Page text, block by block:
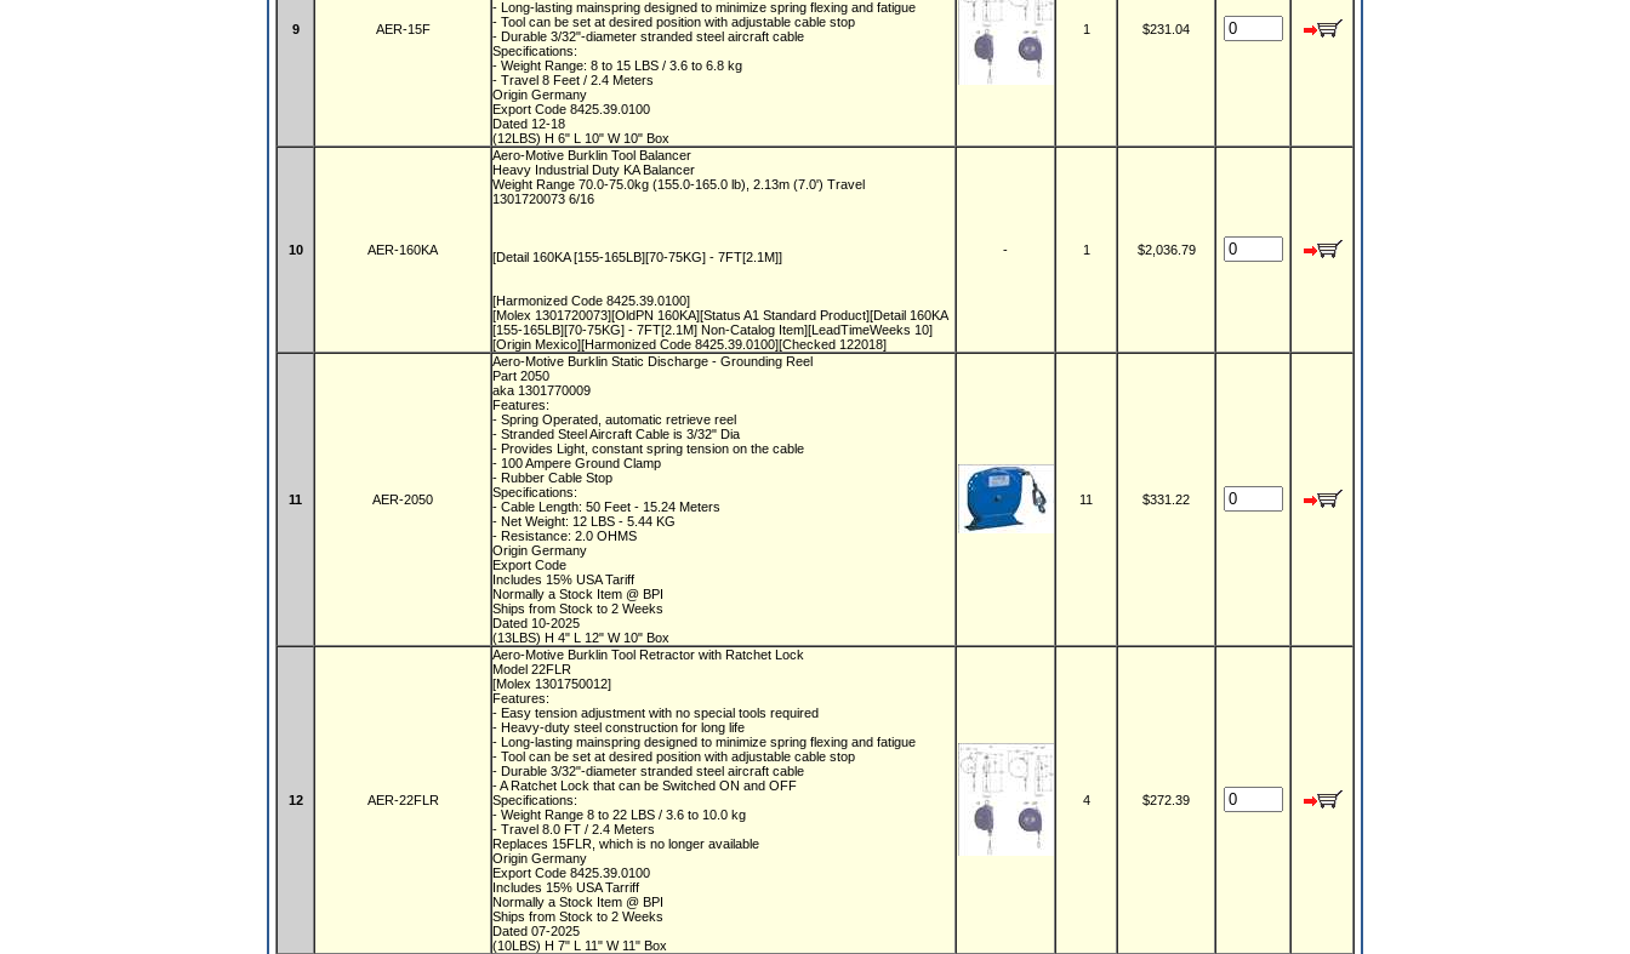
9 AER-15F
- Long-lasting mainspring designed to minimize spring flexing and fatigue
- Tool can be set at desired position with adjustable cable stop
- Durable 3/32"-diameter stranded steel aircraft cable
Specifications:
- Weight Range: 8 to 15 LBS / 3.6 to 6.8 kg
- Travel 8 Feet / 2.4 Meters
Origin Germany
Export Code 8425.39.0100
Dated 12-18
(12LBS) H 6" L 10" W 10" Box
1 $231.04
10 AER-160KA
Aero-Motive Burklin Tool Balancer
Heavy Industrial Duty KA Balancer
Weight Range 70.0-75.0kg (155.0-165.0 lb), 2.13m (7.0') Travel
1301720073 6/16
[Detail 160KA [155-165LB][70-75KG] - 7FT[2.1M]]
[Harmonized Code 8425.39.0100]
[Molex 1301720073][OldPN 160KA][Status A1 Standard Product][Detail 160KA
[155-165LB][70-75KG] - 7FT[2.1M] Non-Catalog Item][LeadTimeWeeks 10]
[Origin Mexico][Harmonized Code 8425.39.0100][Checked 122018]
- 1 $2,036.79
11 AER-2050
Aero-Motive Burklin Static Discharge - Grounding Reel
Part 2050
aka 1301770009
Features:
- Spring Operated, automatic retrieve reel
- Stranded Steel Aircraft Cable is 3/32" Dia
- Provides Light, constant spring tension on the cable
- 100 Ampere Ground Clamp
- Rubber Cable Stop
Specifications:
- Cable Length: 50 Feet - 15.24 Meters
- Net Weight: 12 LBS - 5.44 KG
- Resistance: 2.0 OHMS
Origin Germany
Export Code
Includes 15% USA Tariff
Normally a Stock Item @ BPI
Ships from Stock to 2 Weeks
Dated 10-2025
(13LBS) H 4" L 12" W 10" Box
11 $331.22
12 AER-22FLR
Aero-Motive Burklin Tool Retractor with Ratchet Lock
Model 22FLR
[Molex 1301750012]
Features:
- Easy tension adjustment with no special tools required
- Heavy-duty steel construction for long life
- Long-lasting mainspring designed to minimize spring flexing and fatigue
- Tool can be set at desired position with adjustable cable stop
- Durable 3/32"-diameter stranded steel aircraft cable
- A Ratchet Lock that can be Switched ON and OFF
Specifications:
- Weight Range 8 to 22 LBS / 3.6 to 10.0 kg
- Travel 8.0 FT / 2.4 Meters
Replaces 15FLR, which is no longer available
Origin Germany
Export Code 8425.39.0100
Includes 15% USA Tarriff
Normally a Stock Item @ BPI
Ships from Stock to 2 Weeks
Dated 07-2025
(10LBS) H 7" L 11" W 11" Box
4 $272.39